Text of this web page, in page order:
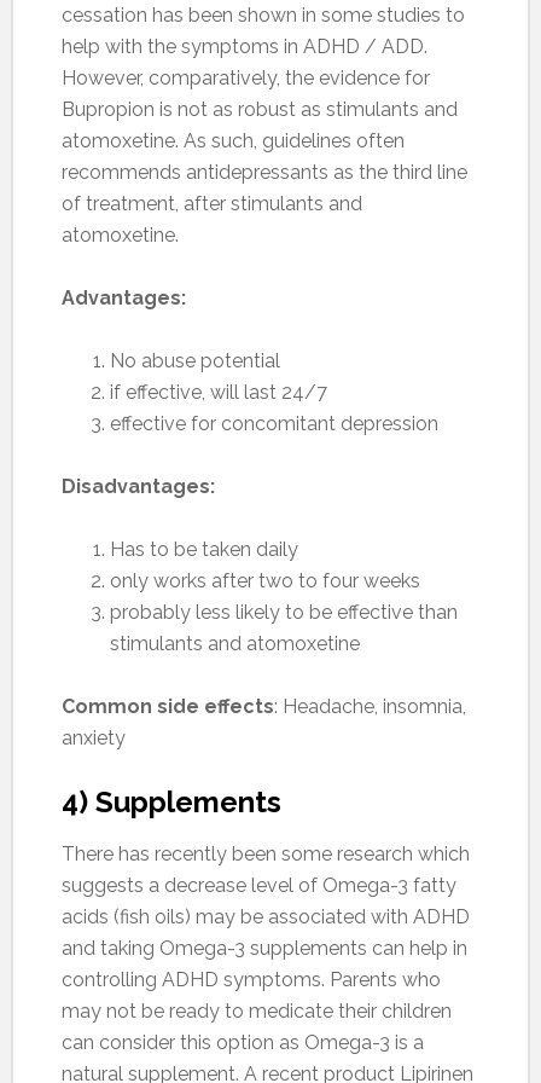
cessation has been shown in some studies to
help with the symptoms in ADHD / ADD.
However, comparatively, the evidence for
Bupropion is not as robust as stimulants and
atomoxetine. As such, guidelines often
recommends antidepressants as the third line
of treatment, after stimulants and
atomoxetine.
Advantages:
No abuse potential
if effective, will last 24/7
effective for concomitant depression
Disadvantages:
Has to be taken daily
only works after two to four weeks
probably less likely to be effective than
stimulants and atomoxetine
Common side effects: Headache, insomnia,
anxiety
4) Supplements
There has recently been some research which
suggests a decrease level of Omega-3 fatty
acids (fish oils) may be associated with ADHD
and taking Omega-3 supplements can help in
controlling ADHD symptoms. Parents who
may not be ready to medicate their children
can consider this option as Omega-3 is a
natural supplement. A recent product Lipirinen